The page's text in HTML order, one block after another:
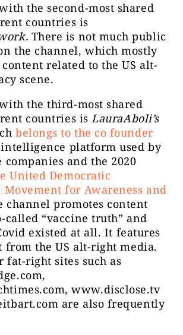
Само
battle
the second-most shared
countries is
There is not much public
the channel, which mostly
related to the US alt-
scene.
the third-most shared
countries isLauraAboli’s
belongs to the co founder
intelligence platform used by
and the 2020
United Democratic
for Awareness and
channel promotes content
called “vaccine truth” and
existed at all. It features
from the US alt-right media.
fat-right sites such as
www.disclose.tv
are also frequently